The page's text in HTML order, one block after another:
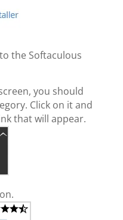
the Softaculous
you should
Click on it and
that will appear.